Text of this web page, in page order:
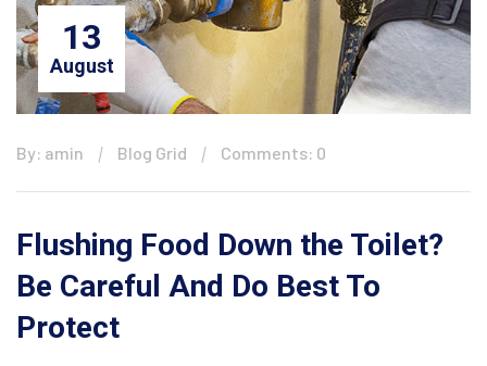
13
August
By: amin Blog Grid Comments: 0
Flushing Food Down the Toilet?
Be Careful And Do Best To
Protect